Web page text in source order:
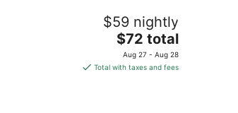
$59 nightly
The
price
is
$72 total
Aug 27 - Aug 28
Total with taxes and fees